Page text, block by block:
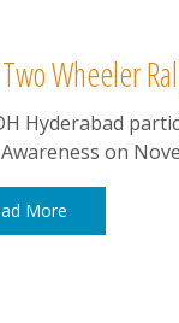
Wheeler
Hyderabad
on
More